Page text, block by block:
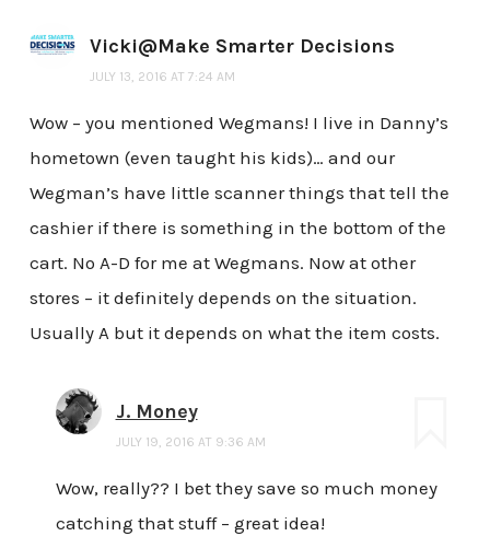
Vicki@Make Smarter Decisions
JULY 13, 2016 AT 7:24 AM
Wow – you mentioned Wegmans! I live in Danny’s
hometown (even taught his kids)… and our
Wegman’s have little scanner things that tell the
cashier if there is something in the bottom of the
cart. No A-D for me at Wegmans. Now at other
stores – it definitely depends on the situation.
Usually A but it depends on what the item costs.
J. Money
JULY 19, 2016 AT 9:36 AM
Wow, really?? I bet they save so much money
catching that stuff – great idea!